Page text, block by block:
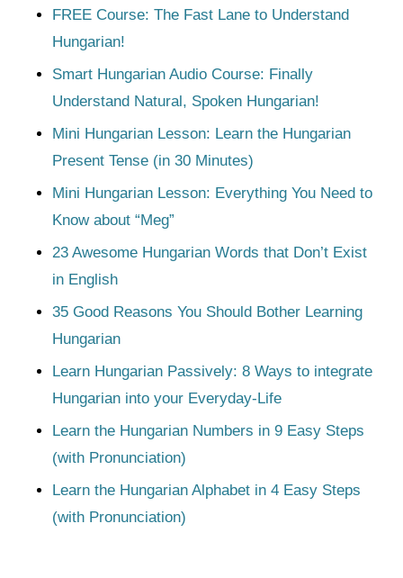
FREE Course: The Fast Lane to Understand
Hungarian!
Smart Hungarian Audio Course: Finally
Understand Natural, Spoken Hungarian!
Mini Hungarian Lesson: Learn the Hungarian
Present Tense (in 30 Minutes)
Mini Hungarian Lesson: Everything You Need to
Know about “Meg”
23 Awesome Hungarian Words that Don’t Exist
in English
35 Good Reasons You Should Bother Learning
Hungarian
Learn Hungarian Passively: 8 Ways to integrate
Hungarian into your Everyday-Life
Learn the Hungarian Numbers in 9 Easy Steps
(with Pronunciation)
Learn the Hungarian Alphabet in 4 Easy Steps
(with Pronunciation)